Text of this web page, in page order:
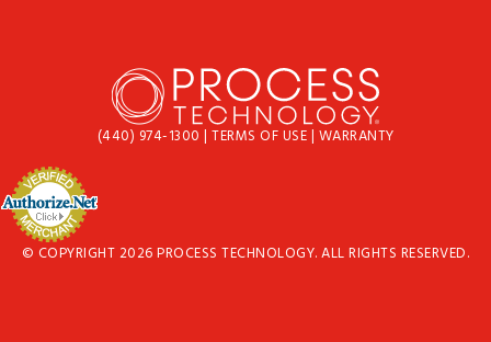
(440) 974-1300 | TERMS OF USE| WARRANTY
© COPYRIGHT 2026 PROCESS TECHNOLOGY. ALL RIGHTS RESERVED.